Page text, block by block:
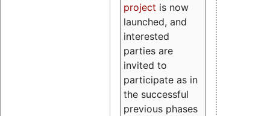
project is now
launched, and
interested
parties are
invited to
participate as in
the successful
previous phases